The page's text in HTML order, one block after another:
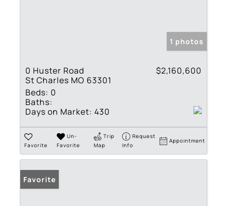
1 photos
0 Huster Road
St Charles MO 63301
$2,160,600
Beds: 0
Baths:
Days on Market: 430
Favorite
Un-
Favorite
Trip
Map
Request
Info
Appointment
Favorite